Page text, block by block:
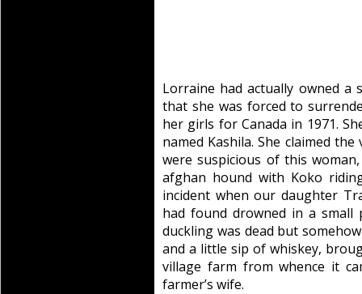
Lorraine had actually owned a
that she was forced to
her girls for Canada in 1971.
named Kashila. She claimed
were suspicious of this
afghan hound with Koko
incident when our daughter
had found drowned in a
duckling was dead but
and a little sip of whiskey,
village farm from whence it
farmer’s wife.